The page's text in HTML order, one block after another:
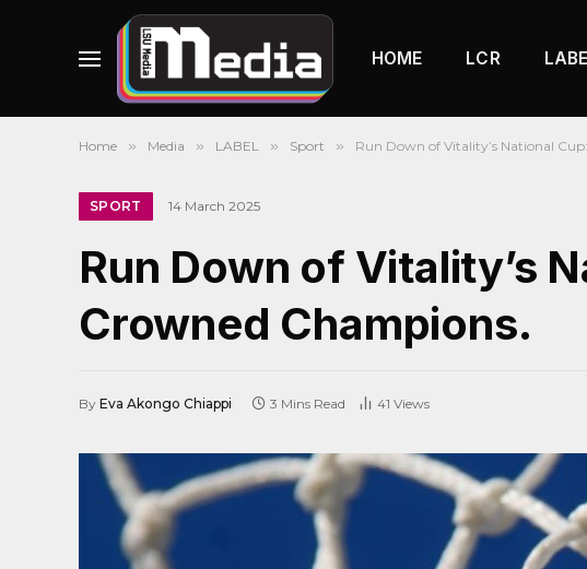
HOME LCR
Home » Media » LABEL » Sport » Run Down of Vitality’s National
SPORT 14 March 2025
Run Down of Vitality’s
Crowned Champions.
By Eva Akongo Chiappi 3 Mins Read 41 Views